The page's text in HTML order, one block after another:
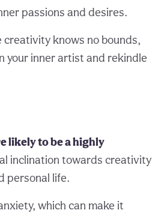
passions and desires.
creativity knows no bounds,
your inner artist and rekindle
likely to be a highly
inclination towards creativity
personal life.
which can make it